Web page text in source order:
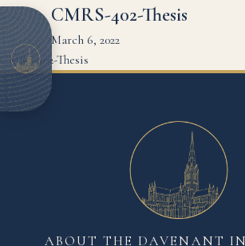
CMRS-402-Thesis
March 6, 2022
CMRS-402-Thesis
ABOUT THE DAVENANT